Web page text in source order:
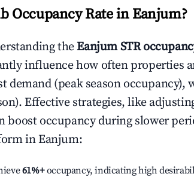
Occupancy Rate in Eanjum?
theEanjumSTR
influence how often properties
demand (peak season occupancy),
Effective strategies, like
boost occupancy during slower
inEanjum:
61%+occupancy, indicating high